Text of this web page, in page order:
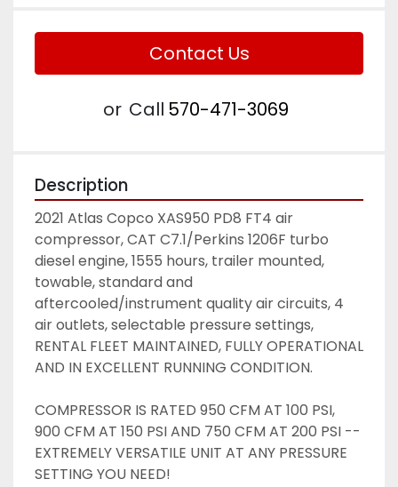
Contact Us
or Call 570-471-3069
Description
2021 Atlas Copco XAS950 PD8 FT4 air
compressor, CAT C7.1/Perkins 1206F turbo
diesel engine, 1555 hours, trailer mounted,
towable, standard and
aftercooled/instrument quality air circuits, 4
air outlets, selectable pressure settings,
RENTAL FLEET MAINTAINED, FULLY OPERATIONAL
AND IN EXCELLENT RUNNING CONDITION.
COMPRESSOR IS RATED 950 CFM AT 100 PSI,
900 CFM AT 150 PSI AND 750 CFM AT 200 PSI --
EXTREMELY VERSATILE UNIT AT ANY PRESSURE
SETTING YOU NEED!